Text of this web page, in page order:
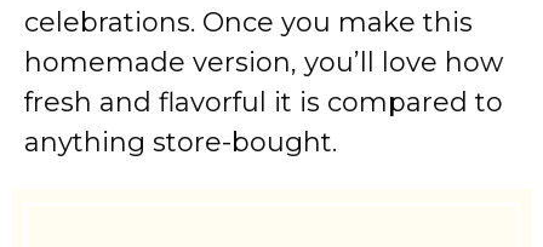
celebrations. Once you make this
homemade version, you’ll love how
fresh and flavorful it is compared to
anything store-bought.